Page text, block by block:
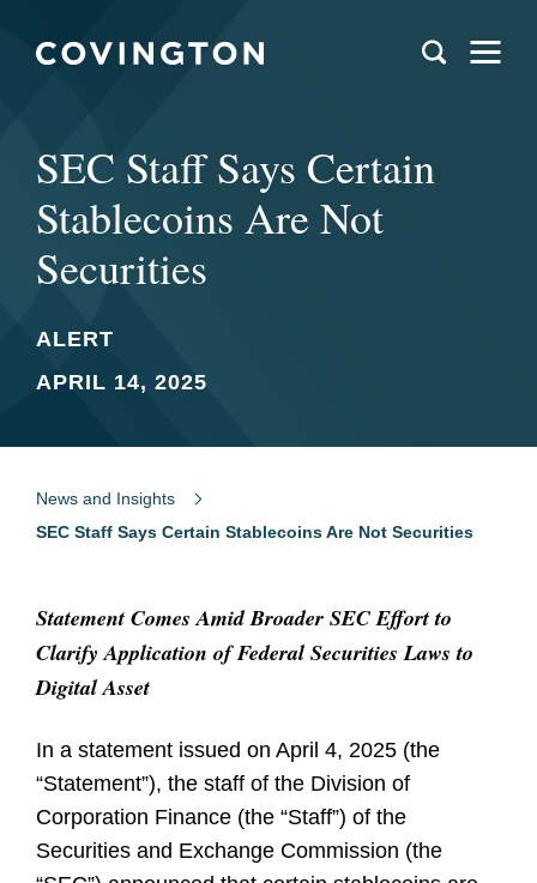
SEC Staff Says Certain
Stablecoins Are Not
Securities
ALERT
APRIL 14, 2025
News and Insights
SEC Staff Says Certain Stablecoins Are Not Securities
Statement Comes Amid Broader SEC Effort to
Clarify Application of Federal Securities Laws to
Digital Asset
In a statement issued on April 4, 2025 (the
“Statement”), the staff of the Division of
Corporation Finance (the “Staff”) of the
Securities and Exchange Commission (the